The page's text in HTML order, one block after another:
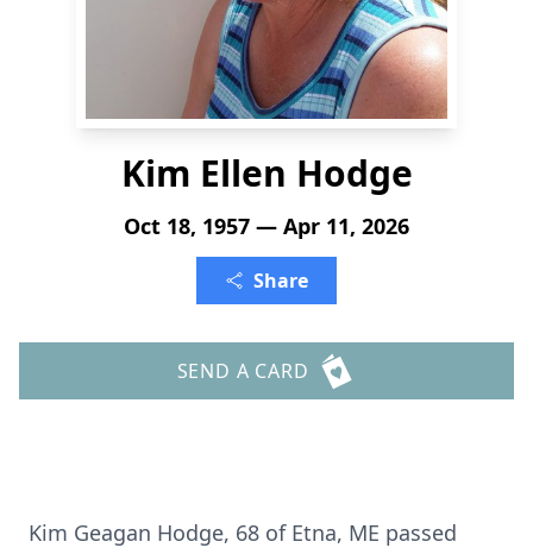
Kim Ellen Hodge
Oct 18, 1957 — Apr 11, 2026
Share
SEND A CARD
Kim Geagan Hodge, 68 of Etna, ME passed